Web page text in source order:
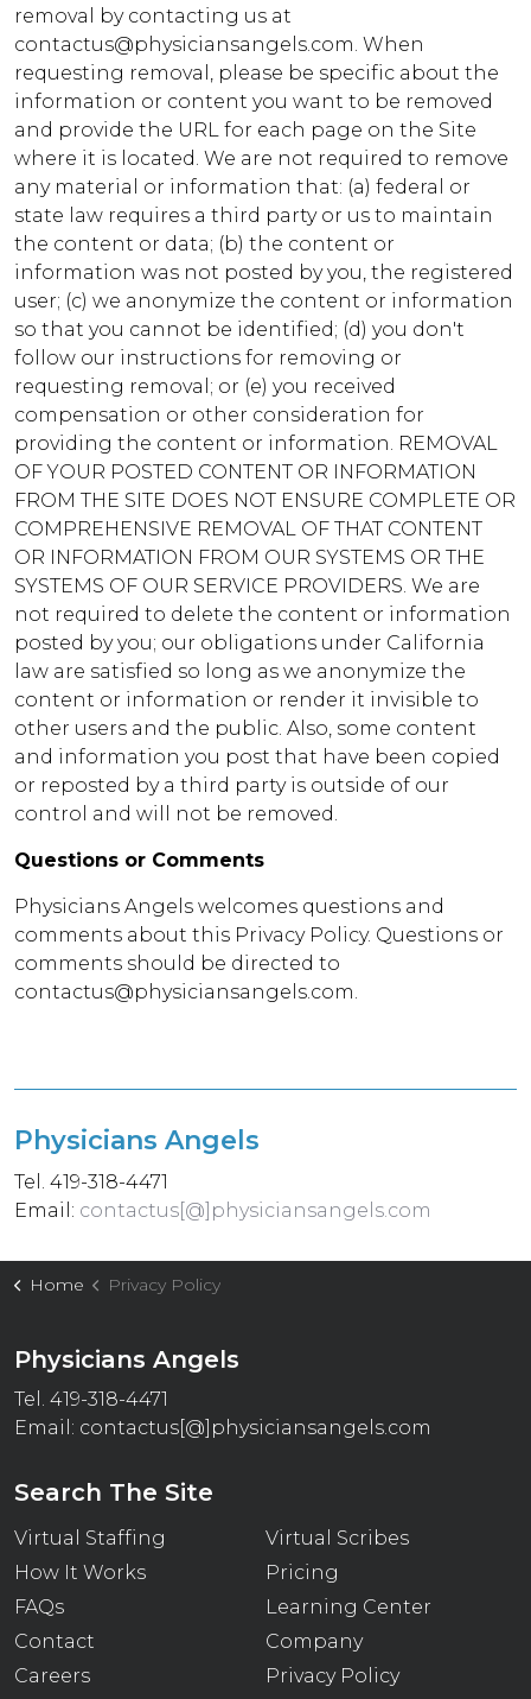
removal by contacting us at
contactus@physiciansangels.com. When
requesting removal, please be specific about the
information or content you want to be removed
and provide the URL for each page on the Site
where it is located. We are not required to remove
any material or information that: (a) federal or
state law requires a third party or us to maintain
the content or data; (b) the content or
information was not posted by you, the registered
user; (c) we anonymize the content or information
so that you cannot be identified; (d) you don't
follow our instructions for removing or
requesting removal; or (e) you received
compensation or other consideration for
providing the content or information. REMOVAL
OF YOUR POSTED CONTENT OR INFORMATION
FROM THE SITE DOES NOT ENSURE COMPLETE OR
COMPREHENSIVE REMOVAL OF THAT CONTENT
OR INFORMATION FROM OUR SYSTEMS OR THE
SYSTEMS OF OUR SERVICE PROVIDERS. We are
not required to delete the content or information
posted by you; our obligations under California
law are satisfied so long as we anonymize the
content or information or render it invisible to
other users and the public. Also, some content
and information you post that have been copied
or reposted by a third party is outside of our
control and will not be removed.
Questions or Comments
Physicians Angels welcomes questions and
comments about this Privacy Policy. Questions or
comments should be directed to
contactus@physiciansangels.com.
Physicians Angels
Tel. 419-318-4471
Email: contactus[@]physiciansangels.com
Home Privacy Policy
Physicians Angels
Tel. 419-318-4471
Email: contactus[@]physiciansangels.com
Search The Site
Virtual Staffing
Virtual Scribes
How It Works
Pricing
FAQs
Learning Center
Contact
Company
Careers
Privacy Policy